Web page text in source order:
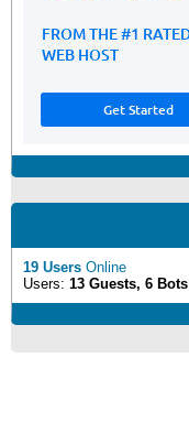
19 Users Online
Users: 13 Guests, 6 Bots